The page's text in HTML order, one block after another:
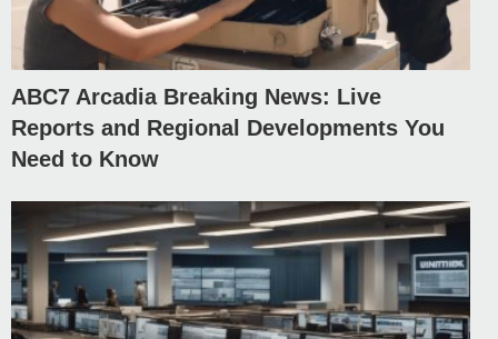
ABC7 Arcadia Breaking News: Live
Reports and Regional Developments You
Need to Know